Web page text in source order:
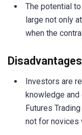
The potential
large not only
when the
Disadvantages
Investors are
knowledge
Futures
not for novices